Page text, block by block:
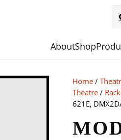
AboutShop
Home/
Theatre/
621E,